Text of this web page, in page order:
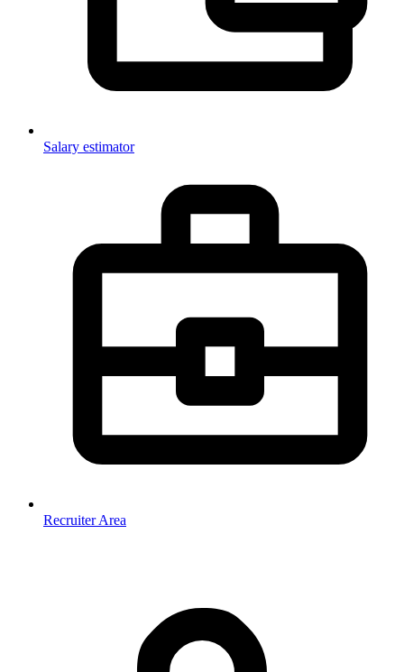
Salary estimator
Recruiter Area